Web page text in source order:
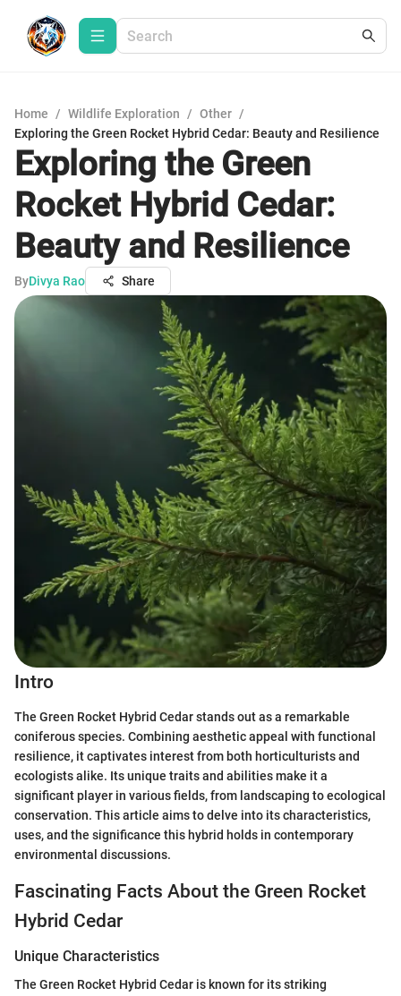
Home / Wildlife Exploration / Other /
Exploring the Green Rocket Hybrid Cedar: Beauty and Resilience
Exploring the Green
Rocket Hybrid Cedar:
Beauty and Resilience
ByDivya Rao Share
Intro
The Green Rocket Hybrid Cedar stands out as a remarkable
coniferous species. Combining aesthetic appeal with functional
resilience, it captivates interest from both horticulturists and
ecologists alike. Its unique traits and abilities make it a
significant player in various fields, from landscaping to ecological
conservation. This article aims to delve into its characteristics,
uses, and the significance this hybrid holds in contemporary
environmental discussions.
Fascinating Facts About the Green Rocket
Hybrid Cedar
Unique Characteristics
The Green Rocket Hybrid Cedar is known for its striking